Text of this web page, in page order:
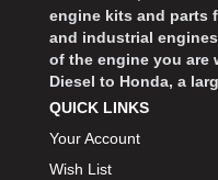
engine kits and parts
and industrial
of the engine you are
Diesel to Honda, a
QUICK LINKS
Your Account
Wish List